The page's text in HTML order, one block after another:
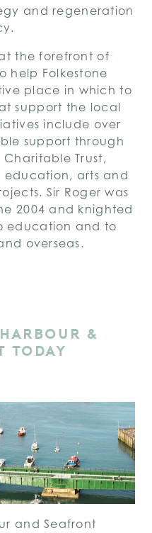
and regeneration
the forefront of
help Folkestone
place in which to
support the local
include over
support through
Trust,
arts and
Sir Roger was
2004 and knighted
education and to
overseas.
&
TODAY
and Seafront